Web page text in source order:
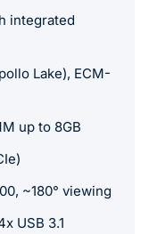
integrated
Lake), ECM-
up to 8GB
~180° viewing
USB 3.1